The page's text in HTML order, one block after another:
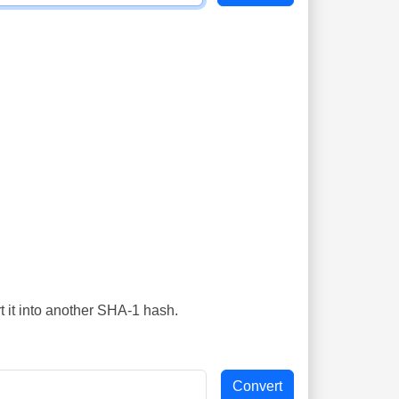
it into another SHA-1 hash.